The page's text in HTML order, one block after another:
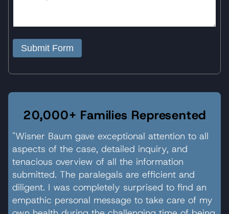
Submit Form
20,000+ Families Represented
"Wisner Baum gave exceptional attention to all
aspects of the case, detailed inquiry, and
tenacious overview of all the information
submitted. The paralegals are efficient and
diligent. I was completely surprised to find an
empathic personal message to take care of my